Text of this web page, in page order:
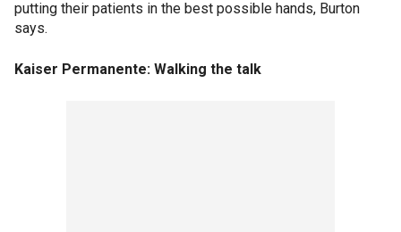
putting their patients in the best possible hands, Burton
says.
Kaiser Permanente: Walking the talk